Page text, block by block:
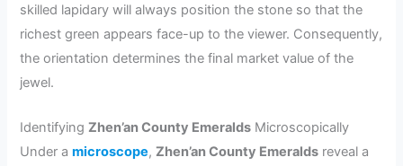
skilled lapidary will always position the stone so that the
richest green appears face-up to the viewer. Consequently,
the orientation determines the final market value of the
jewel.
IdentifyingZhen’an County Emeralds Microscopically
Under amicroscope,Zhen’an County Emeralds reveal a